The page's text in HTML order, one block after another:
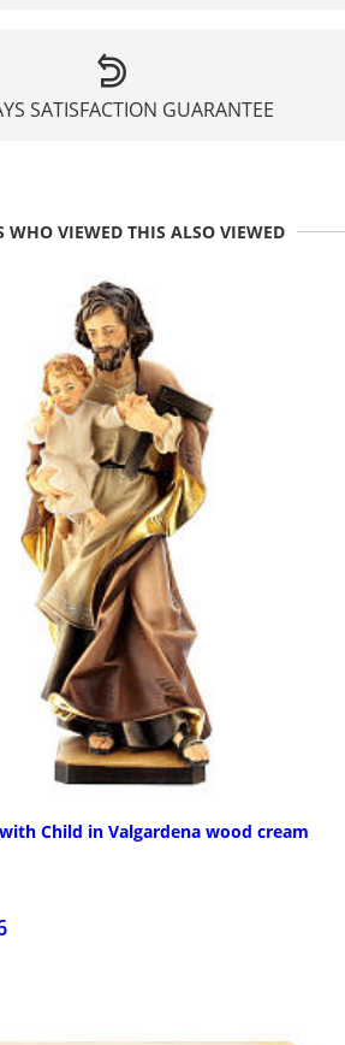
SATISFACTION GUARANTEE
WHO VIEWED THIS ALSO VIEWED
Child in Valgardena wood cream